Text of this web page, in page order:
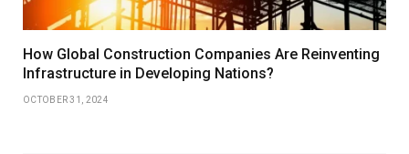
How Global Construction Companies Are Reinventing
Infrastructure in Developing Nations?
OCTOBER 31, 2024